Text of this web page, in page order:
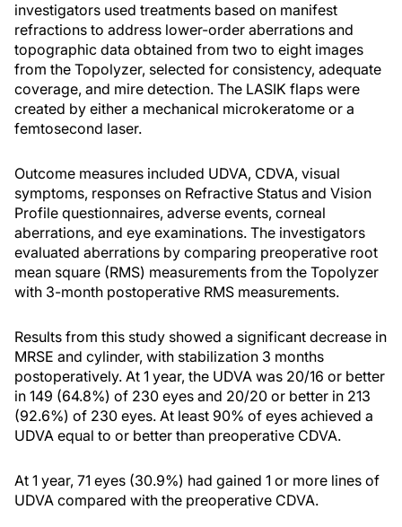
investigators used treatments based on manifest
refractions to address lower-order aberrations and
topographic data obtained from two to eight images
from the Topolyzer, selected for consistency, adequate
coverage, and mire detection. The LASIK flaps were
created by either a mechanical microkeratome or a
femtosecond laser.
Outcome measures included UDVA, CDVA, visual
symptoms, responses on Refractive Status and Vision
Profile questionnaires, adverse events, corneal
aberrations, and eye examinations. The investigators
evaluated aberrations by comparing preoperative root
mean square (RMS) measurements from the Topolyzer
with 3-month postoperative RMS measurements.
Results from this study showed a significant decrease in
MRSE and cylinder, with stabilization 3 months
postoperatively. At 1 year, the UDVA was 20/16 or better
in 149 (64.8%) of 230 eyes and 20/20 or better in 213
(92.6%) of 230 eyes. At least 90% of eyes achieved a
UDVA equal to or better than preoperative CDVA.
At 1 year, 71 eyes (30.9%) had gained 1 or more lines of
UDVA compared with the preoperative CDVA.